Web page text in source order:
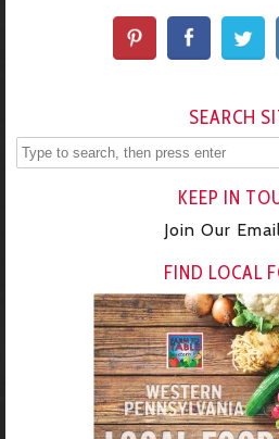
SEARCH
KEEP IN
Join Our
FIND LOCAL